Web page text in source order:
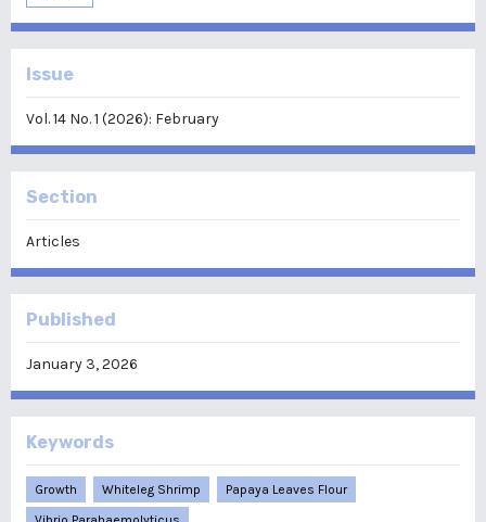
Issue
Vol. 14 No. 1 (2026): February
Section
Articles
Published
January 3, 2026
Keywords
Growth Whiteleg Shrimp
Papaya Leaves Flour